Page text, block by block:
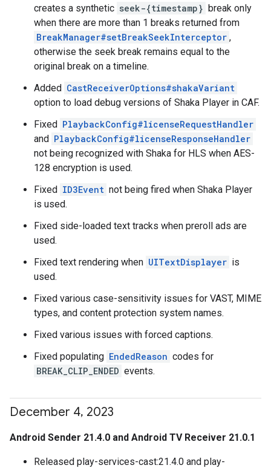
creates a synthetic seek-{timestamp} break only
when there are more than 1 breaks returned from
BreakManager#setBreakSeekInterceptor ,
otherwise the seek break remains equal to the
original break on a timeline.
Added CastReceiverOptions#shakaVariant
option to load debug versions of Shaka Player in CAF.
Fixed PlaybackConfig#licenseRequestHandler
and PlaybackConfig#licenseResponseHandler
not being recognized with Shaka for HLS when AES-
128 encryption is used.
Fixed ID3Event not being fired when Shaka Player
is used.
Fixed side-loaded text tracks when preroll ads are
used.
Fixed text rendering when UITextDisplayer is
used.
Fixed various case-sensitivity issues for VAST, MIME
types, and content protection system names.
Fixed various issues with forced captions.
Fixed populating EndedReason codes for
BREAK_CLIP_ENDED events.
December 4, 2023
Android Sender 21.4.0 and Android TV Receiver 21.0.1
Released play-services-cast:21.4.0 and play-